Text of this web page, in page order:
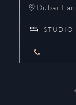
Dubai
STUDIO